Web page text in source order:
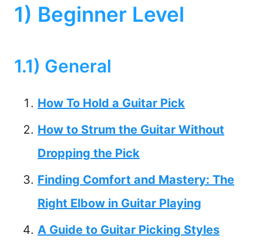
1) Beginner Level
1.1) General
How To Hold a Guitar Pick
How to Strum the Guitar Without
Dropping the Pick
Finding Comfort and Mastery: The
Right Elbow in Guitar Playing
A Guide to Guitar Picking Styles